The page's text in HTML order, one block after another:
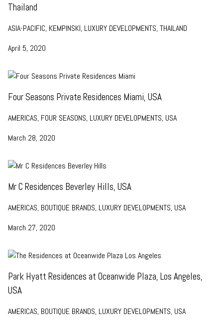
Thailand
ASIA-PACIFIC, KEMPINSKI, LUXURY DEVELOPMENTS, THAILAND
April 5, 2020
Four Seasons Private Residences Miami, USA
AMERICAS, FOUR SEASONS, LUXURY DEVELOPMENTS, USA
March 28, 2020
Mr C Residences Beverley Hills, USA
AMERICAS, BOUTIQUE BRANDS, LUXURY DEVELOPMENTS, USA
March 27, 2020
Park Hyatt Residences at Oceanwide Plaza, Los Angeles,
USA
AMERICAS, BOUTIQUE BRANDS, LUXURY DEVELOPMENTS, USA